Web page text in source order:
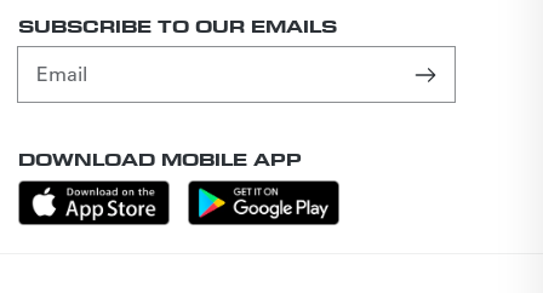
SUBSCRIBE TO OUR EMAILS
Email
DOWNLOAD MOBILE APP